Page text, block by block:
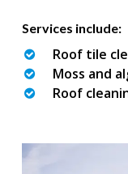
Services include:
Roof tile
Moss and
Roof